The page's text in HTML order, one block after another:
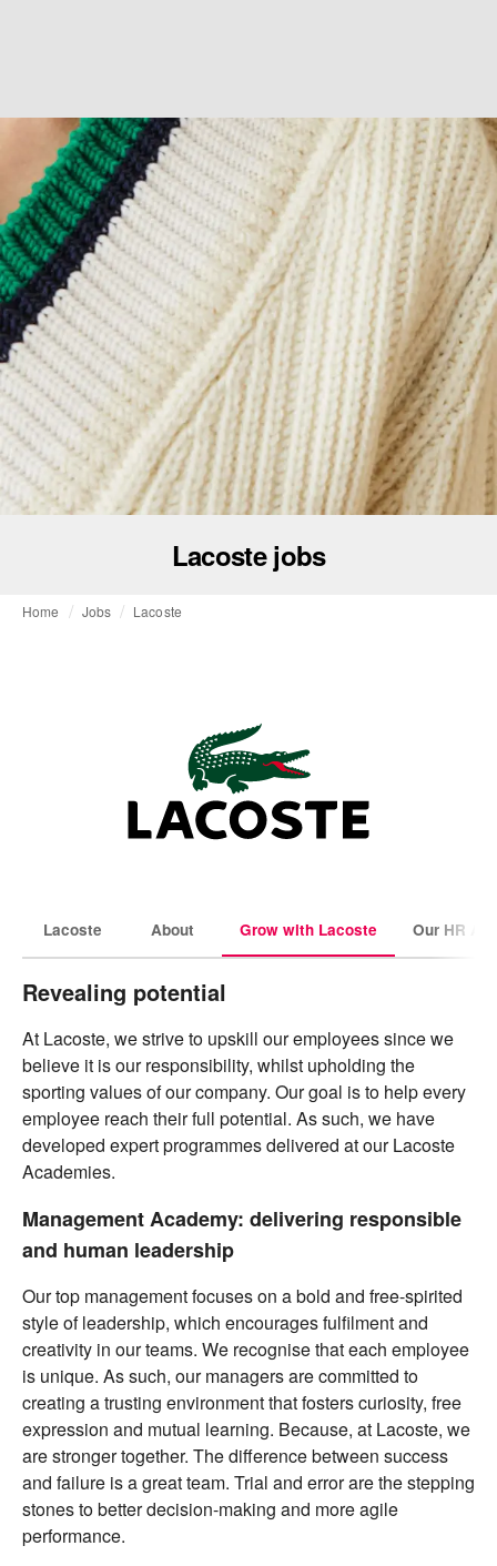
Lacoste jobs
Home Jobs Lacoste
Lacoste About Grow with Lacoste Our HR
Revealing potential
At Lacoste, we strive to upskill our employees since we
believe it is our responsibility, whilst upholding the
sporting values of our company. Our goal is to help every
employee reach their full potential. As such, we have
developed expert programmes delivered at our Lacoste
Academies.
Management Academy: delivering responsible
and human leadership
Our top management focuses on a bold and free-spirited
style of leadership, which encourages fulfilment and
creativity in our teams. We recognise that each employee
is unique. As such, our managers are committed to
creating a trusting environment that fosters curiosity, free
expression and mutual learning. Because, at Lacoste, we
are stronger together. The difference between success
and failure is a great team. Trial and error are the stepping
stones to better decision-making and more agile
performance.